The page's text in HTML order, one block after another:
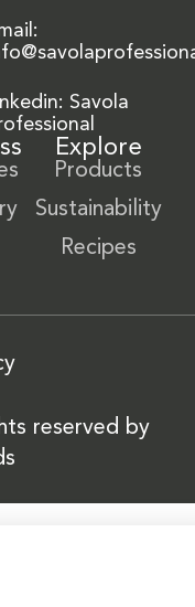
Savola
Explore
Products
Sustainability
Recipes
reserved by